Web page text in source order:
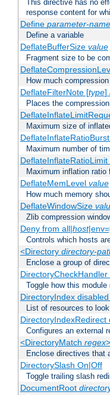
This directive has no
response content for
Define parameter-name
Define a variable
DeflateBufferSize value
Fragment size to be
How much
DeflateFilterNote [type]
Places the
Maximum size of
DeflateInflateRatioBurst
Maximum number of
DeflateInflateRatioLimit
Maximum inflation ratio
DeflateMemLevel value
How much memory
DeflateWindowSize
Zlib compression
Deny from all|host
Controls which hosts
<Directory directory-
Enclose a group of
DirectoryCheckHandler
Toggle how this
DirectoryIndex disabled
List of resources to
Configures an external
<DirectoryMatch regex
Enclose directives that
DirectorySlash On|Off
Toggle trailing slash
DocumentRoot